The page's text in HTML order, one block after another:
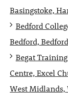
Basingstoke,
Bedford
Bedford,
Begat
Centre, Excel
West Midlands,